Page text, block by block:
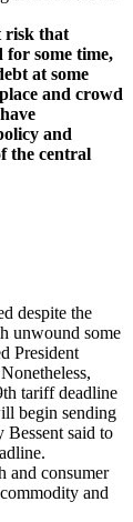
risk that
some time,
at some
and crowd
and
the central
despite the
unwound some
President
tariff deadline
begin sending
Bessent said to
and consumer
and